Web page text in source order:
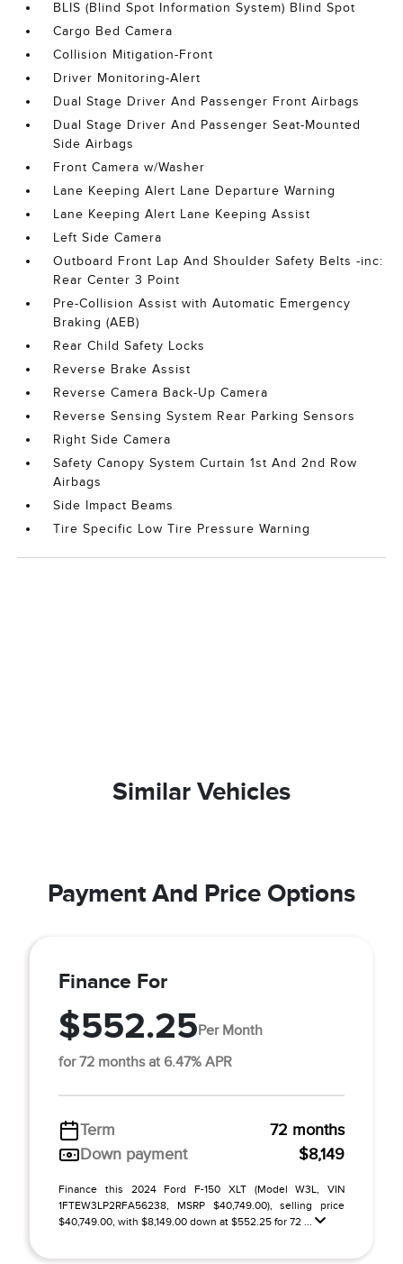
BLIS (Blind Spot Information System) Blind Spot
Cargo Bed Camera
Collision Mitigation-Front
Driver Monitoring-Alert
Dual Stage Driver And Passenger Front Airbags
Dual Stage Driver And Passenger Seat-Mounted
Side Airbags
Front Camera w/Washer
Lane Keeping Alert Lane Departure Warning
Lane Keeping Alert Lane Keeping Assist
Left Side Camera
Outboard Front Lap And Shoulder Safety Belts -inc:
Rear Center 3 Point
Pre-Collision Assist with Automatic Emergency
Braking (AEB)
Rear Child Safety Locks
Reverse Brake Assist
Reverse Camera Back-Up Camera
Reverse Sensing System Rear Parking Sensors
Right Side Camera
Safety Canopy System Curtain 1st And 2nd Row
Airbags
Side Impact Beams
Tire Specific Low Tire Pressure Warning
Similar Vehicles
Payment And Price Options
Finance For
$552.25Per Month
for 72 months at 6.47% APR
Term
72 months
Down payment
$8,149
Finance this 2024 Ford F-150 XLT (Model W3L, VIN
1FTEW3LP2RFA56238, MSRP $40,749.00), selling price
$40,749.00, with $8,149.00 down at $552.25 for 72 ...